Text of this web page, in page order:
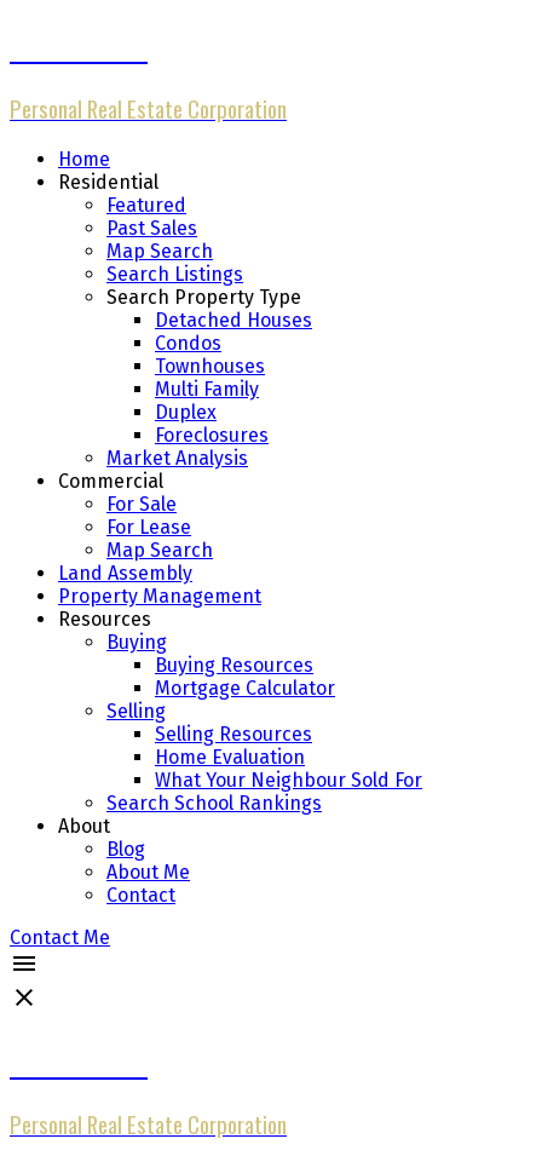
Personal Real Estate Corporation
Home
Residential
Featured
Past Sales
Map Search
Search Listings
Search Property Type
Detached Houses
Condos
Townhouses
Multi Family
Duplex
Foreclosures
Market Analysis
Commercial
For Sale
For Lease
Map Search
Land Assembly
Property Management
Resources
Buying
Buying Resources
Mortgage Calculator
Selling
Selling Resources
Home Evaluation
What Your Neighbour Sold For
Search School Rankings
About
Blog
About Me
Contact
Contact Me
Personal Real Estate Corporation